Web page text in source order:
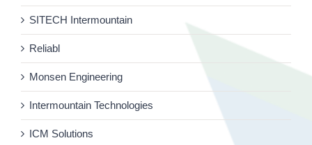
SITECH Intermountain
Reliabl
Monsen Engineering
Intermountain Technologies
ICM Solutions